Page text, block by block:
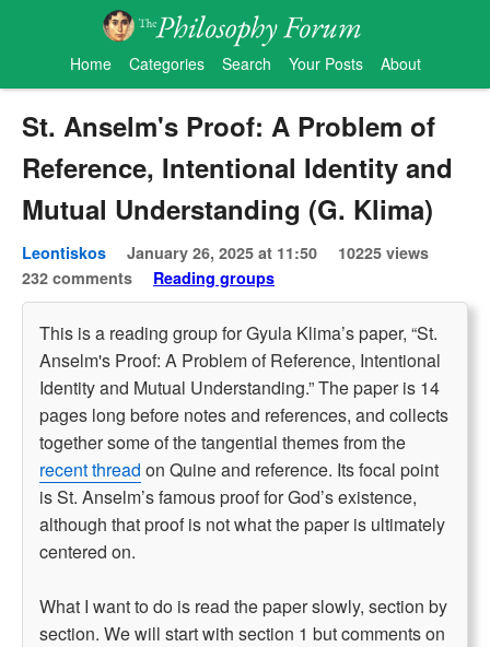
Home Categories Search Your Posts About
St. Anselm's Proof: A Problem of
Reference, Intentional Identity and
Mutual Understanding (G. Klima)
Leontiskos January 26, 2025 at 11:50
10225 views
232 comments
Reading groups
This is a reading group for Gyula Klima’s paper, “St.
Anselm's Proof: A Problem of Reference, Intentional
Identity and Mutual Understanding.” The paper is 14
pages long before notes and references, and collects
together some of the tangential themes from the
recent thread on Quine and reference. Its focal point
is St. Anselm’s famous proof for God’s existence,
although that proof is not what the paper is ultimately
centered on.
What I want to do is read the paper slowly, section by
section. We will start with section 1 but comments on